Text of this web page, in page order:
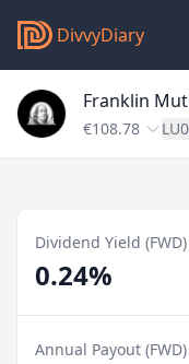
DivvyDiary
Franklin
€108.78
Dividend Yield (FWD)
0.24%
Annual Payout (FWD)